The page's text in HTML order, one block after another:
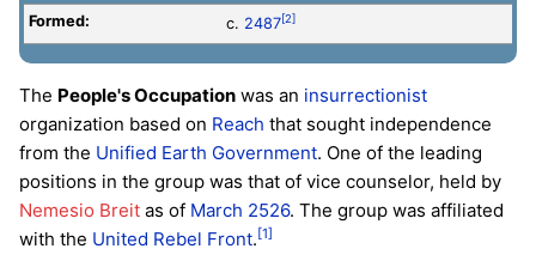
Formed:
c. 2487[2]
The People's Occupation was an insurrectionist
organization based on Reach that sought independence
from the Unified Earth Government. One of the leading
positions in the group was that of vice counselor, held by
Nemesio Breit as of March 2526. The group was affiliated
with the United Rebel Front. [1]